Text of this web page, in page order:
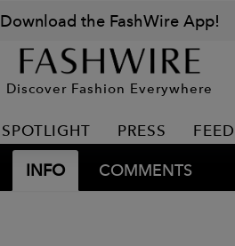
Download the FashWire App!
Discover Fashion Everywhere
SPOTLIGHT PRESS FEED
INFO COMMENTS